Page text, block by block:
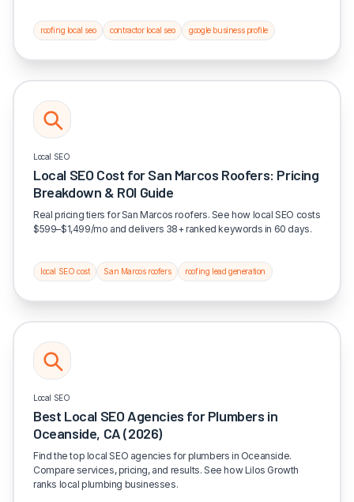
roofing local seo contractor local seo google business profile
Local SEO
Local SEO Cost for San Marcos Roofers: Pricing
Breakdown & ROI Guide
Real pricing tiers for San Marcos roofers. See how local SEO costs
$599–$1,499/mo and delivers 38+ ranked keywords in 60 days.
local SEO cost San Marcos roofers roofing lead generation
Local SEO
Best Local SEO Agencies for Plumbers in
Oceanside, CA (2026)
Find the top local SEO agencies for plumbers in Oceanside.
Compare services, pricing, and results. See how Lilos Growth
ranks local plumbing businesses.